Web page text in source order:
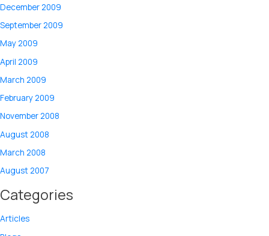
December 2009
September 2009
May 2009
April 2009
March 2009
February 2009
November 2008
August 2008
March 2008
August 2007
Categories
Articles